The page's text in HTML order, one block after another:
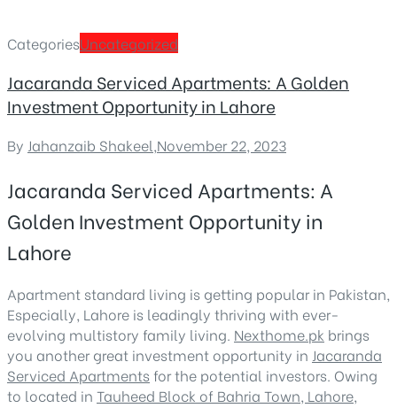
CategoriesUncategorized
Jacaranda Serviced Apartments: A Golden
Investment Opportunity in Lahore
By Jahanzaib Shakeel,November 22, 2023
Jacaranda Serviced Apartments: A
Golden Investment Opportunity in
Lahore
Apartment standard living is getting popular in Pakistan,
Especially, Lahore is leadingly thriving with ever-
evolving multistory family living. Nexthome.pk brings
you another great investment opportunity in Jacaranda
Serviced Apartments for the potential investors. Owing
to located in Tauheed Block of Bahria Town, Lahore